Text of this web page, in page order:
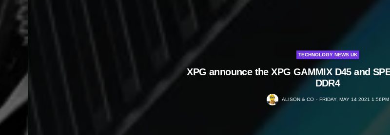
TECHNOLOGY NEWS UK
XPG announce the XPG GAMMIX D45 and
DDR4
ALISON & CO FRIDAY, MAY 14 2021 1:56PM